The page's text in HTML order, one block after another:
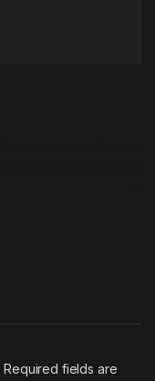
Required fields are